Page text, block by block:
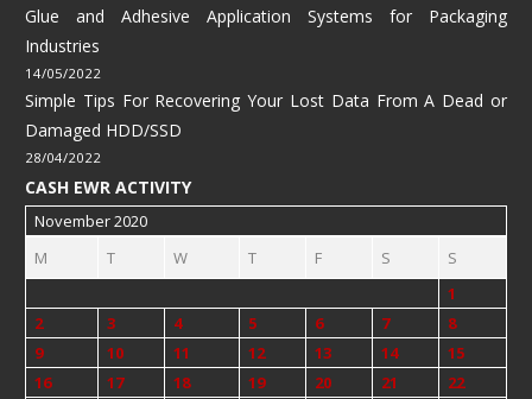
Glue and Adhesive Application Systems for Packaging
Industries
14/05/2022
Simple Tips For Recovering Your Lost Data From A Dead or
Damaged HDD/SSD
28/04/2022
CASH EWR ACTIVITY
November 2020
M
T W T F S
S
1
2
3 4 5 6 7
8
9
10 11 12 13 14
15
16
17 18 19 20 21
22